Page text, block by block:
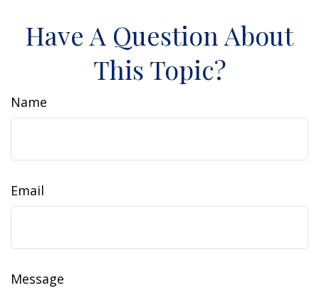
Have A Question About
This Topic?
Name
Email
Message